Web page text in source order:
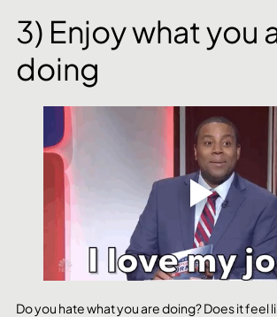
3) Enjoy what you
doing
Do you hate what you are doing? Does it feel